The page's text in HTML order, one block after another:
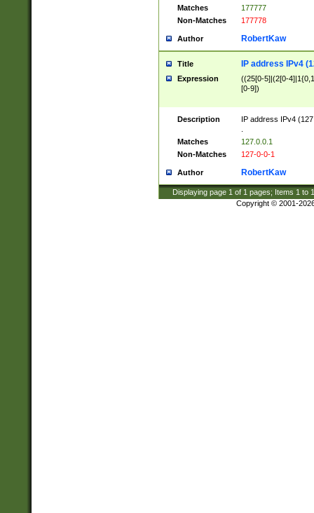
Matches
177777
Non-Matches
177778
Author RobertKaw
Title IP address IPv4
Expression
((25[0-5]|(2[0-
[0-9])
Description
IP address IPv4
Matches
127.0.0.1
Non-Matches
127-0-0-1
Author RobertKaw
Displaying page 1 of 1 pages; Items 1 to
Copyright © 2001-